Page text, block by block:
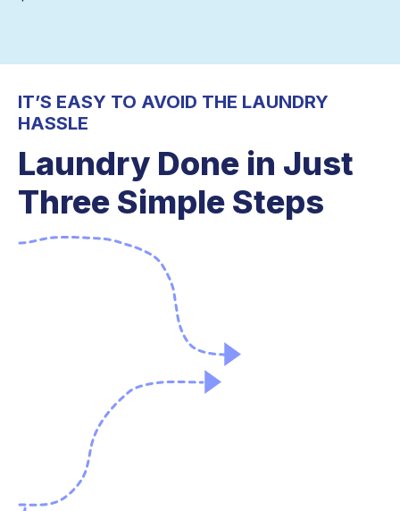
IT’S EASY TO AVOID THE LAUNDRY
HASSLE
Laundry Done in Just
Three Simple Steps